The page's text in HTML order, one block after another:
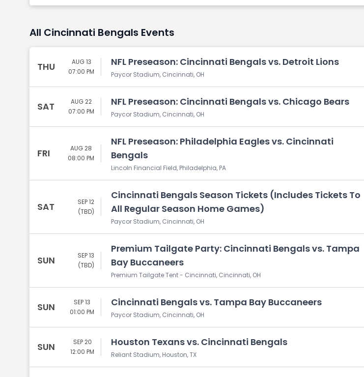
View All FestivalsView All Broadway
All Cincinnati Bengals Events
THU
AUG 13
07:00 PM
NFL Preseason: Cincinnati Bengals vs. Detroit Lions
Paycor Stadium, Cincinnati, OH
SAT
AUG 22
07:00 PM
NFL Preseason: Cincinnati Bengals vs. Chicago Bears
Paycor Stadium, Cincinnati, OH
FRI
AUG 28
08:00 PM
NFL Preseason: Philadelphia Eagles vs. Cincinnati
Bengals
Lincoln Financial Field, Philadelphia, PA
SAT
SEP 12
(TBD)
Cincinnati Bengals Season Tickets (Includes Tickets To
All Regular Season Home Games)
Paycor Stadium, Cincinnati, OH
SUN
SEP 13
(TBD)
Premium Tailgate Party: Cincinnati Bengals vs. Tampa
Bay Buccaneers
Premium Tailgate Tent - Cincinnati, Cincinnati, OH
SUN
SEP 13
01:00 PM
Cincinnati Bengals vs. Tampa Bay Buccaneers
Paycor Stadium, Cincinnati, OH
SUN
SEP 20
12:00 PM
Houston Texans vs. Cincinnati Bengals
Reliant Stadium, Houston, TX